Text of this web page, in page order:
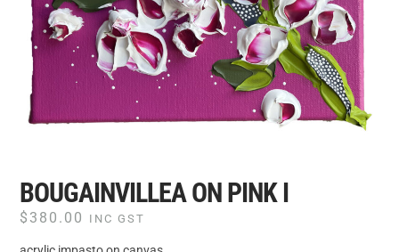
BOUGAINVILLEA ON PINK I
$ 380.00 INC GST